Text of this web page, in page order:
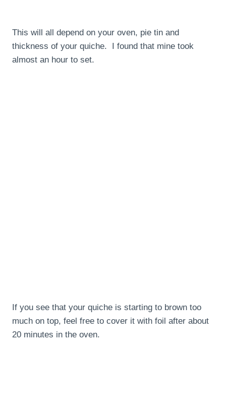
This will all depend on your oven, pie tin and
thickness of your quiche. I found that mine took
almost an hour to set.
If you see that your quiche is starting to brown too
much on top, feel free to cover it with foil after about
20 minutes in the oven.